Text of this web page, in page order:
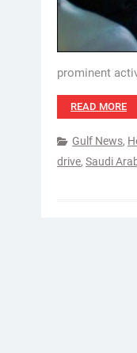
prominent
READ MORE
Gulf News,
drive, Saudi